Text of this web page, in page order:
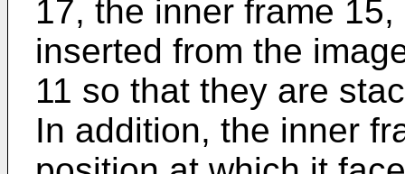
17, the inner frame
inserted from the
11 so that they are
In addition, the inner